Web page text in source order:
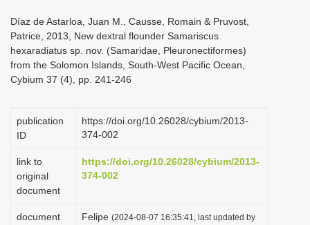
Díaz de Astarloa, Juan M., Causse, Romain & Pruvost,
Patrice, 2013, New dextral flounder Samariscus
hexaradiatus sp. nov. (Samaridae, Pleuronectiformes)
from the Solomon Islands, South-West Pacific Ocean,
Cybium 37 (4), pp. 241-246
publication
ID
https://doi.org/10.26028/cybium/2013-
374-002
link to
original
document
https://doi.org/10.26028/cybium/2013-
374-002
document
Felipe (2024-08-07 16:35:41, last updated by